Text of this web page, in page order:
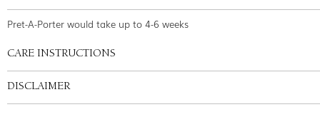
Pret-A-Porter would take up to 4-6 weeks
CARE INSTRUCTIONS
DISCLAIMER